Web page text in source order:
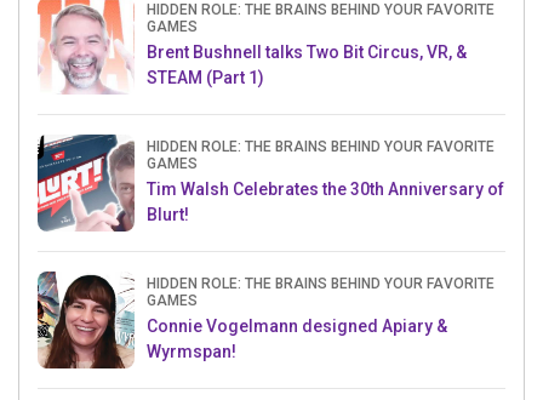
HIDDEN ROLE: THE BRAINS BEHIND YOUR FAVORITE
GAMES
Brent Bushnell talks Two Bit Circus, VR, &
STEAM (Part 1)
HIDDEN ROLE: THE BRAINS BEHIND YOUR FAVORITE
GAMES
Tim Walsh Celebrates the 30th Anniversary of
Blurt!
HIDDEN ROLE: THE BRAINS BEHIND YOUR FAVORITE
GAMES
Connie Vogelmann designed Apiary &
Wyrmspan!